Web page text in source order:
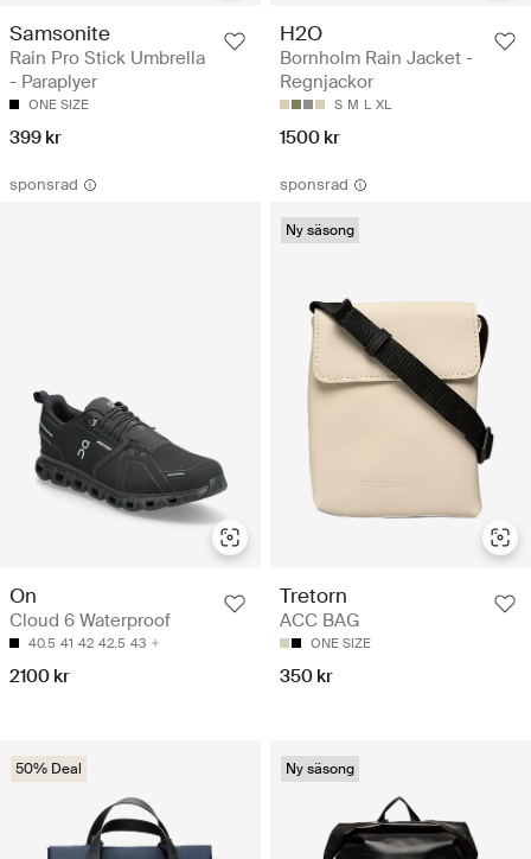
Samsonite
Rain Pro Stick Umbrella
- Paraplyer
ONE SIZE
399 kr
H2O
Bornholm Rain Jacket -
Regnjackor
S M L XL
1500 kr
sponsrad
On
Cloud 6 Waterproof
40.5 41 42 42.5 43
2100 kr
sponsrad
Ny säsong
Tretorn
ACC BAG
ONE SIZE
350 kr
50% Deal Ny säsong